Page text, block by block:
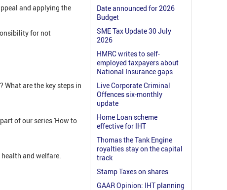
and applying the
for not
What are the key steps in
of our series 'How to
and welfare.
Date announced for 2026
Budget
SME Tax Update 30 July
2026
HMRC writes to self-
employed taxpayers about
National Insurance gaps
Live Corporate Criminal
Offences six-monthly
update
Home Loan scheme
effective for IHT
Thomas the Tank Engine
royalties stay on the capital
track
Stamp Taxes on shares
GAAR Opinion: IHT planning